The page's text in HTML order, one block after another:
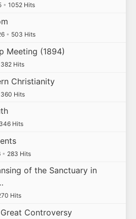
• 1052 Hits
• 503 Hits
Meeting (1894)
382 Hits
Christianity
360 Hits
346 Hits
• 283 Hits
of the Sanctuary in
Hits
Controversy